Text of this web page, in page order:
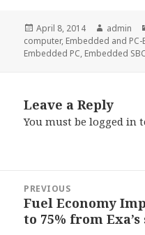
Posted
on
April 8, 2014 Author
admin
computer, Embedded and PC-
Embedded PC, Embedded SBC
Leave a Reply
You must belogged in
navigation
PREVIOUS
Previous
post:
Fuel Economy
to 75% from